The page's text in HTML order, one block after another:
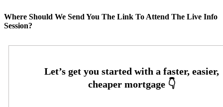
Where Should We Send You The Link To Attend The Live Info
Session?